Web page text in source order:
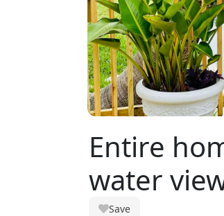
Entire
water
Save